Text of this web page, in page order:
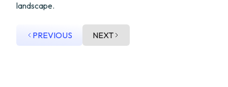
landscape.
PREVIOUS NEXT